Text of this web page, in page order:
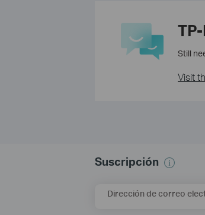
Still
Visit
Suscripción
Dirección de correo